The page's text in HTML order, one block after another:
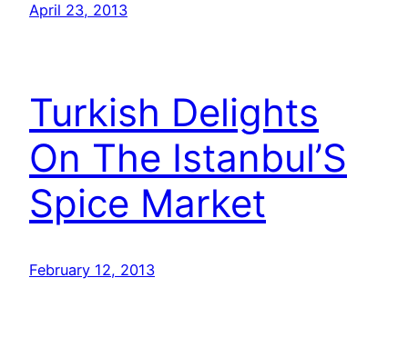
April 23, 2013
Turkish Delights
On The Istanbul’S
Spice Market
February 12, 2013